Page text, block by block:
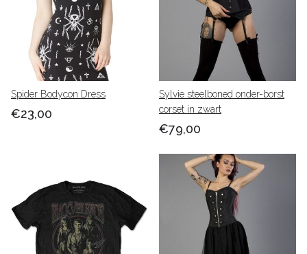
Spider Bodycon Dress
€23,00
Sylvie steelboned onder-borst
corset in zwart
€79,00